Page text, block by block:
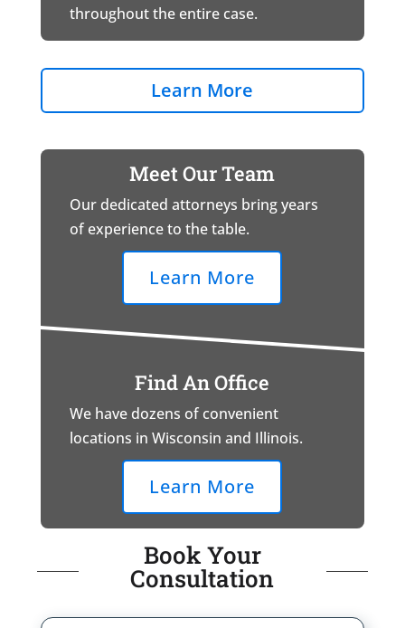
throughout the entire case.
Learn More
Meet Our Team
Our dedicated attorneys bring years
of experience to the table.
Learn More
Find An Office
We have dozens of convenient
locations in Wisconsin and Illinois.
Learn More
Book Your
Consultation